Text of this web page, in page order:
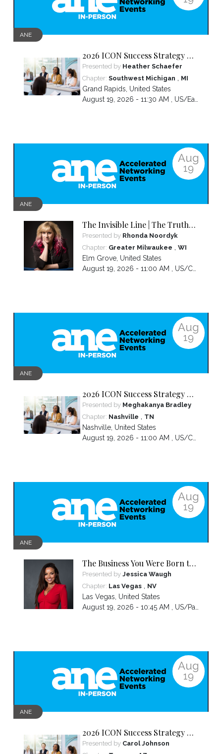
ANE
2026 ICON Success Strategy &
Tactics Panel
Presented by Heather Schaefer
Chapter: Southwest Michigan , MI
Grand Rapids, United States
August 19, 2026 - 11:30 AM , US/Eastern
Aug
19
ANE
The Invisible Line | The Truth
About Visibility, Authority and
the BS No One Warns You About
Presented by Rhonda Noordyk
Chapter: Greater Milwaukee , WI
Elm Grove, United States
August 19, 2026 - 11:00 AM , US/Central
Aug
19
ANE
2026 ICON Success Strategy &
Tactics Panel
Presented by Meghakanya Bradley
Chapter: Nashville , TN
Nashville, United States
August 19, 2026 - 11:00 AM , US/Central
Aug
19
ANE
The Business You Were Born to
Build Is Hidden Inside the
Hardest Thing You Ever Went
Through
Presented by Jessica Waugh
Chapter: Las Vegas, NV
Las Vegas United States
August 19, 2026 - 10:45 AM , US/Pacific
Aug
19
ANE
2026 ICON Success Strategy &
Tactics Panel
Presented by Carol Johnson